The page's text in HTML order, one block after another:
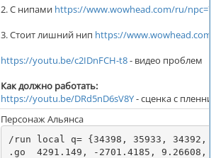
2. С нипами https://www.wowhead.com/ru/
3. Стоит лишний нип https://
https://youtu.be/c2IDnFCH-t8- видео проблем
Как должно работать:
https://youtu.be/DRd5nD6sV8Y- сценка с
Персонаж Альянса
/run local q= {34398, 35933, 34392,
.go  4291.149, -2701.4185, 9.26608,